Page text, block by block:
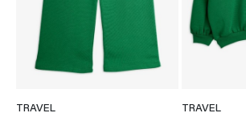
TRAVEL
TRAVEL